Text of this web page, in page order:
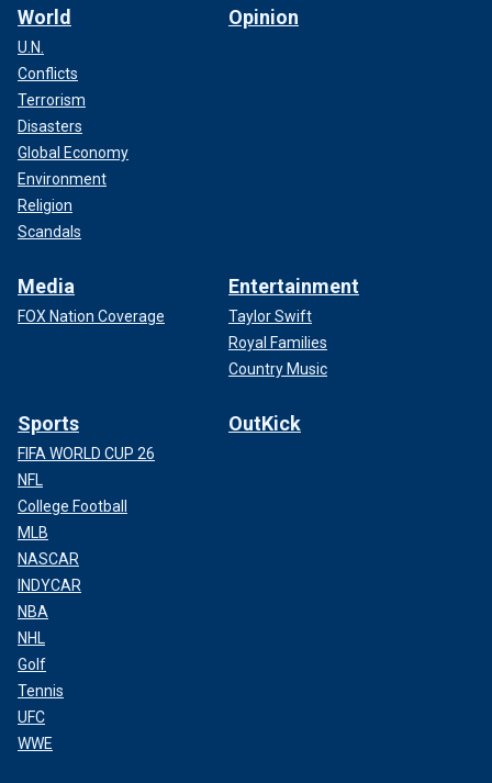
World
U.N.
Conflicts
Terrorism
Disasters
Global Economy
Environment
Religion
Scandals
Opinion
Media
FOX Nation Coverage
Entertainment
Taylor Swift
Royal Families
Country Music
Sports
FIFA WORLD CUP 26
NFL
College Football
MLB
NASCAR
INDYCAR
NBA
NHL
Golf
Tennis
UFC
WWE
OutKick